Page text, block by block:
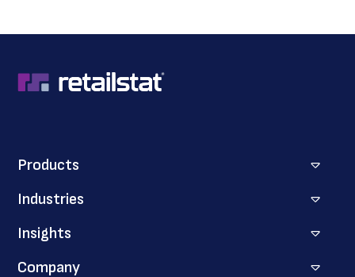
Products
Industries
Insights
Company